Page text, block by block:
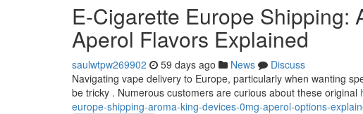
E-Cigarette Europe Shipping:
Aperol Flavors Explained
saulwtpw269902 59 days ago News
Discuss
Navigating vape delivery to Europe, particularly when wanting
be tricky . Numerous customers are curious about these original
europe-shipping-aroma-king-devices-0mg-aperol-options-